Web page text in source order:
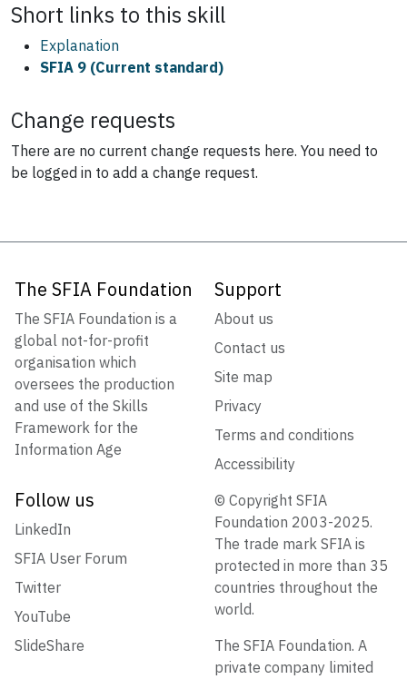
Short links to this skill
Explanation
SFIA 9 (Current standard)
Change requests
There are no current change requests here. You need to
be logged in to add a change request.
The SFIA Foundation
The SFIA Foundation is a
global not-for-profit
organisation which
oversees the production
and use of the Skills
Framework for the
Information Age
Support
About us
Contact us
Site map
Privacy
Terms and conditions
Accessibility
Follow us
LinkedIn
SFIA User Forum
Twitter
YouTube
SlideShare
© Copyright SFIA
Foundation 2003-2025.
The trade mark SFIA is
protected in more than 35
countries throughout the
world.
The SFIA Foundation. A
private company limited